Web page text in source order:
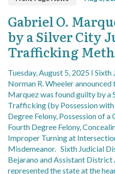
Gabriel O.
by a Silver City
Trafficking
Tuesday, August 5, 2025 I
Norman R. Wheeler
Marquez was found guilty by a
Trafficking (by Possession
Degree Felony, Possession of
Fourth Degree Felony,
Improper Turning at
Misdemeanor. Sixth Judicial
Bejarano and Assistant District
represented the state at the